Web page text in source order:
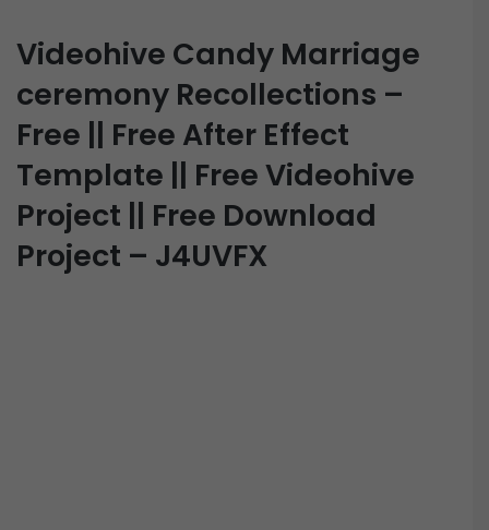
Videohive Candy Marriage
ceremony Recollections –
Free || Free After Effect
Template || Free Videohive
Project || Free Download
Project – J4UVFX